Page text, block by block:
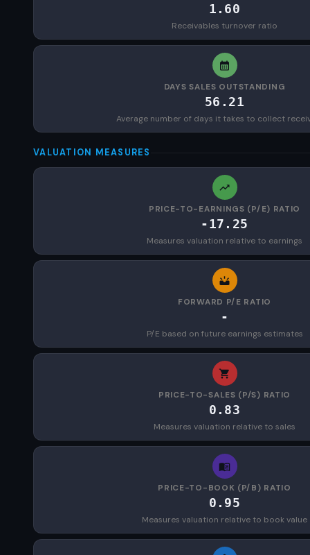
1.60
Receivables turnover ratio
DAYS SALES OUTSTANDING
56.21
Average number of days it takes to collect
VALUATION MEASURES
PRICE-TO-EARNINGS (P/E) RATIO
-17.25
Measures valuation relative to earnings
FORWARD P/E RATIO
-
P/E based on future earnings estimates
PRICE-TO-SALES (P/S) RATIO
0.83
Measures valuation relative to sales
PRICE-TO-BOOK (P/B) RATIO
0.95
Measures valuation relative to book value